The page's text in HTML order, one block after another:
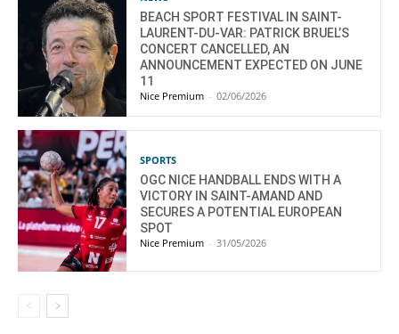
BEACH SPORT FESTIVAL IN SAINT-
LAURENT-DU-VAR: PATRICK BRUEL’S
CONCERT CANCELLED, AN
ANNOUNCEMENT EXPECTED ON JUNE
11
Nice Premium - 02/06/2026
SPORTS
OGC NICE HANDBALL ENDS WITH A
VICTORY IN SAINT-AMAND AND
SECURES A POTENTIAL EUROPEAN
SPOT
Nice Premium - 31/05/2026